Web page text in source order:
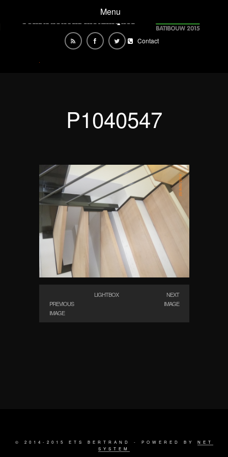
Menu
Contact
P1040547
PREVIOUS
IMAGE
LIGHTBOX
NEXT
IMAGE
© 2014-2015 ETS BERTRAND - POWERED BY NET
SYSTEM